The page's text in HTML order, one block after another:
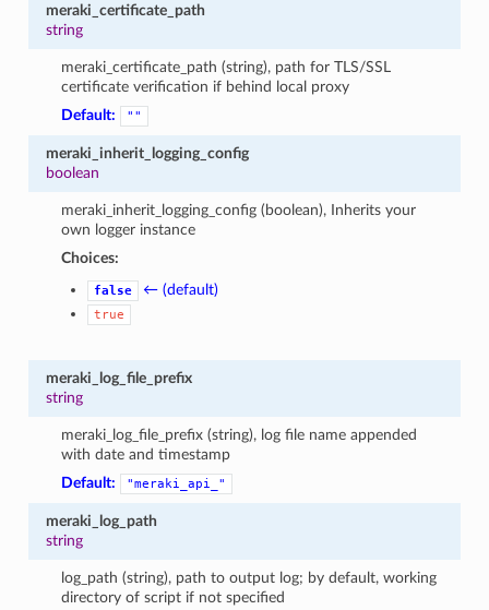
meraki_certificate_path
string
meraki_certificate_path (string), path for TLS/SSL
certificate verification if behind local proxy
Default:
""
meraki_inherit_logging_config
boolean
meraki_inherit_logging_config (boolean), Inherits your
own logger instance
Choices:
false ← (default)
true
meraki_log_file_prefix
string
meraki_log_file_prefix (string), log file name appended
with date and timestamp
Default:
"meraki_api_"
meraki_log_path
string
log_path (string), path to output log; by default, working
directory of script if not specified